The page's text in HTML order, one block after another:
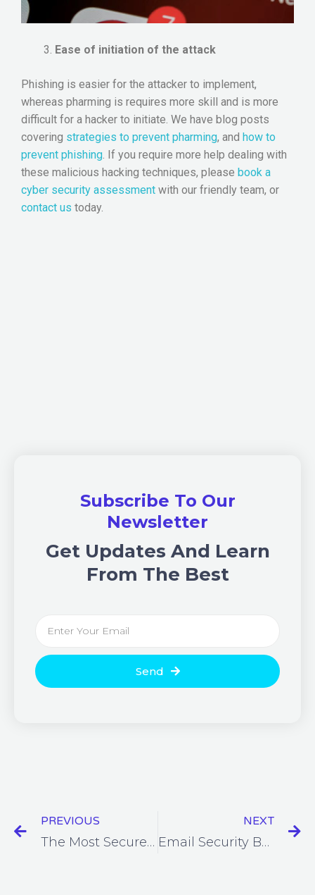
Ease of initiation of the attack
Phishing is easier for the attacker to implement,
whereas pharming is requires more skill and is more
difficult for a hacker to initiate. We have blog posts
covering strategies to prevent pharming, and how to
prevent phishing. If you require more help dealing with
these malicious hacking techniques, please book a
cyber security assessment with our friendly team, or
contact us today.
Subscribe To Our
Newsletter
Get Updates And Learn
From The Best
Send
PREVIOUS
The Most Secure Online Meeting Platforms for Remote Working
NEXT
Email Security Best Practices for Businesses